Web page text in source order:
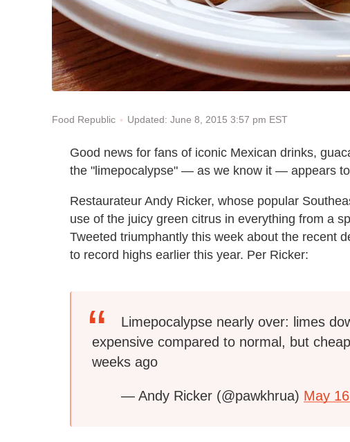
Food Republic Updated: June 8, 2015 3:57 pm EST
Good news for fans of iconic Mexican drinks,
the "limepocalypse" — as we know it — appears
Restaurateur Andy Ricker, whose popular
use of the juicy green citrus in everything from a
Tweeted triumphantly this week about the recent
to record highs earlier this year. Per Ricker:
Limepocalypse nearly over: limes
expensive compared to normal, but
weeks ago
— Andy Ricker (@pawkhrua) May